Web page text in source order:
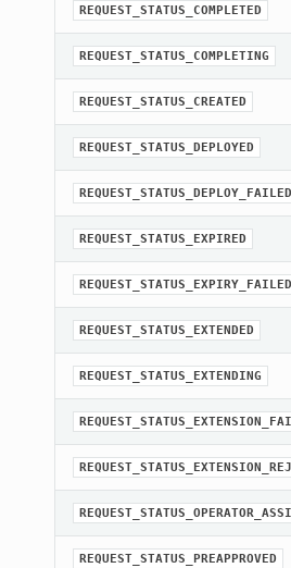
REQUEST_STATUS_COMPLETED
REQUEST_STATUS_COMPLETING
REQUEST_STATUS_CREATED
REQUEST_STATUS_DEPLOYED
REQUEST_STATUS_DEPLOY_FAILED
REQUEST_STATUS_EXPIRED
REQUEST_STATUS_EXPIRY_FAILED
REQUEST_STATUS_EXTENDED
REQUEST_STATUS_EXTENDING
REQUEST_STATUS_PREAPPROVED